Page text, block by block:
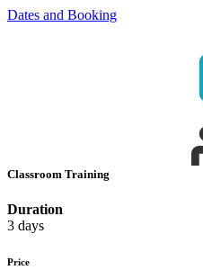
Dates and Booking
Classroom Training
Duration
3 days
Price